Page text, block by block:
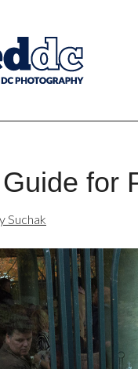
for
Suchak